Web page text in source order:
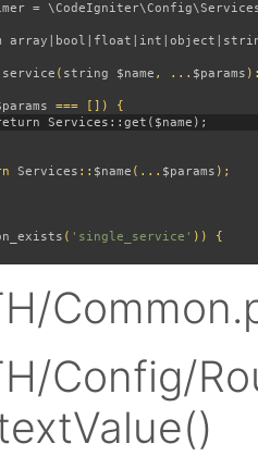
service ( string $name , ... $params
Services :: $name (... $params
( 'single_service'
Config/